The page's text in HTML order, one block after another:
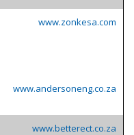
www.zonkesa.com
www.andersoneng.co.za
www.betterect.co.za